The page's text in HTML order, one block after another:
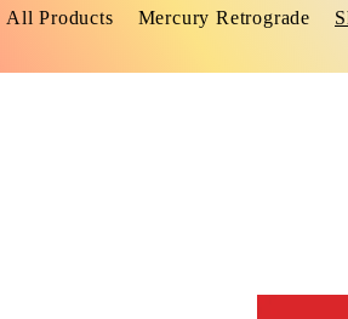
All Products Mercury Retrograde